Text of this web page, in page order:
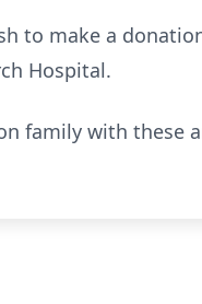
to make a
Hospital.
family with these